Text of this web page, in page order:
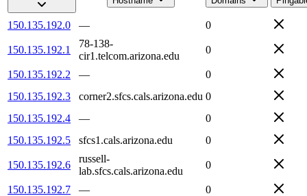
150.135.192.0 — 0
150.135.192.1
78-138-
cir1.telcom.arizona.edu
0
150.135.192.2 —
0
150.135.192.3
corner2.sfcs.cals.arizona.edu 0
150.135.192.4
—
0
150.135.192.5
sfcs1.cals.arizona.edu 0
150.135.192.6
russell-
lab.sfcs.cals.arizona.edu
0
150.135.192.7 —
0